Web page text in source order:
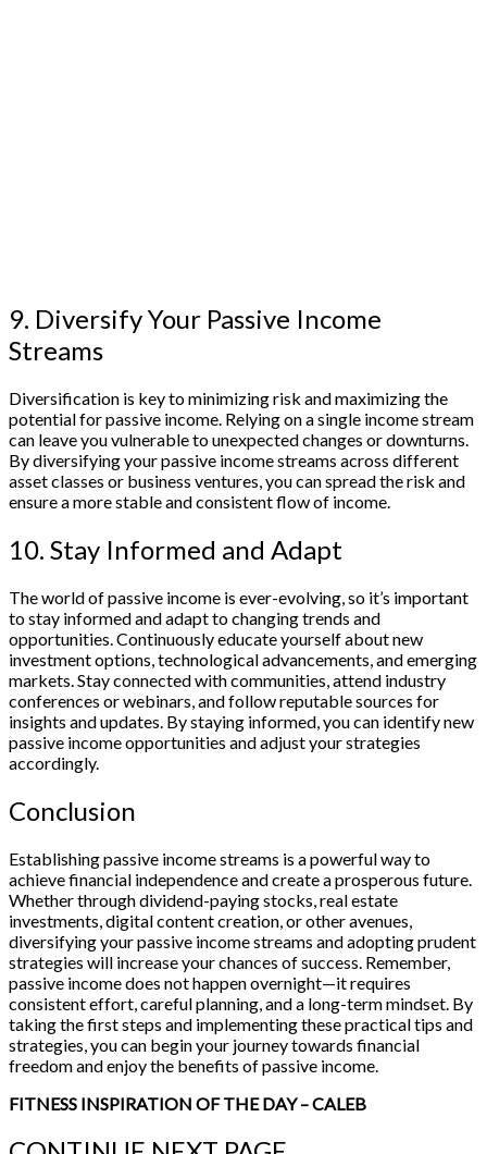
9. Diversify Your Passive Income
Streams
Diversification is key to minimizing risk and maximizing the
potential for passive income. Relying on a single income stream
can leave you vulnerable to unexpected changes or downturns.
By diversifying your passive income streams across different
asset classes or business ventures, you can spread the risk and
ensure a more stable and consistent flow of income.
10. Stay Informed and Adapt
The world of passive income is ever-evolving, so it’s important
to stay informed and adapt to changing trends and
opportunities. Continuously educate yourself about new
investment options, technological advancements, and emerging
markets. Stay connected with communities, attend industry
conferences or webinars, and follow reputable sources for
insights and updates. By staying informed, you can identify new
passive income opportunities and adjust your strategies
accordingly.
Conclusion
Establishing passive income streams is a powerful way to
achieve financial independence and create a prosperous future.
Whether through dividend-paying stocks, real estate
investments, digital content creation, or other avenues,
diversifying your passive income streams and adopting prudent
strategies will increase your chances of success. Remember,
passive income does not happen overnight—it requires
consistent effort, careful planning, and a long-term mindset. By
taking the first steps and implementing these practical tips and
strategies, you can begin your journey towards financial
freedom and enjoy the benefits of passive income.
FITNESS INSPIRATION OF THE DAY – CALEB